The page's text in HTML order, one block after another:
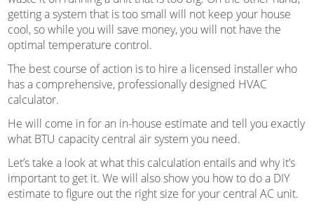
getting a system that is too small will not keep your house
cool, so while you will save money, you will not have the
optimal temperature control.
The best course of action is to hire a licensed installer who
has a comprehensive, professionally designed HVAC
calculator.
He will come in for an in-house estimate and tell you exactly
what BTU capacity central air system you need.
Let’s take a look at what this calculation entails and why it’s
important to get it. We will also show you how to do a DIY
estimate to figure out the right size for your central AC unit.